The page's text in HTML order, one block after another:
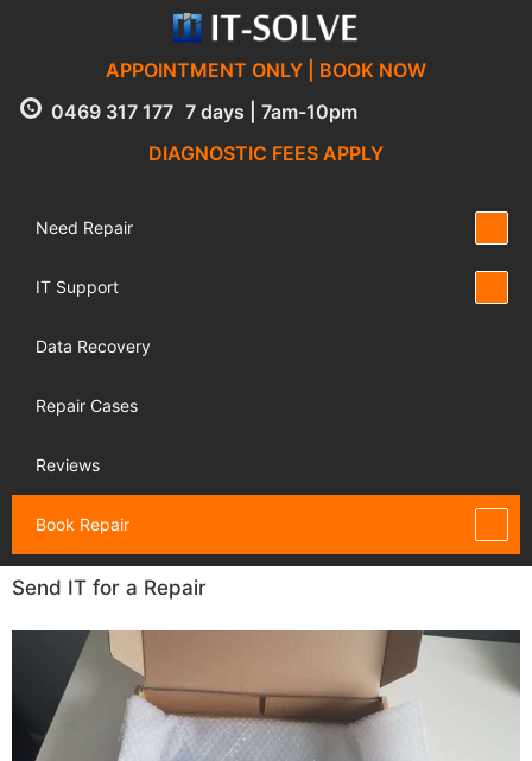
APPOINTMENT ONLY | BOOK NOW
0469 317 177 7 days | 7am-10pm
DIAGNOSTIC FEES APPLY
Need Repair
IT Support
Data Recovery
Repair Cases
Reviews
Book Repair
Send IT for a Repair